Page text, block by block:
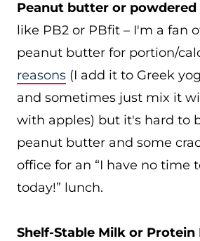
Peanut butter or
like PB2 or PBfit – I'm a fan
peanut butter for portion/
reasons (I add it to Greek
and sometimes just mix it
with apples) but it's hard to
peanut butter and some
office for an “I have no time
today!” lunch.
Shelf-Stable Milk or Protein